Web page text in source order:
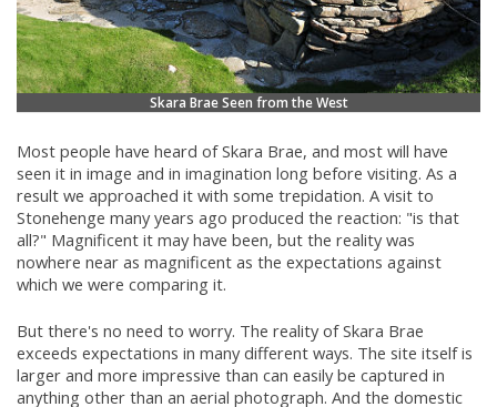
Skara Brae Seen from the West
Most people have heard of Skara Brae, and most will have
seen it in image and in imagination long before visiting. As a
result we approached it with some trepidation. A visit to
Stonehenge many years ago produced the reaction: "is that
all?" Magnificent it may have been, but the reality was
nowhere near as magnificent as the expectations against
which we were comparing it.
But there's no need to worry. The reality of Skara Brae
exceeds expectations in many different ways. The site itself is
larger and more impressive than can easily be captured in
anything other than an aerial photograph. And the domestic